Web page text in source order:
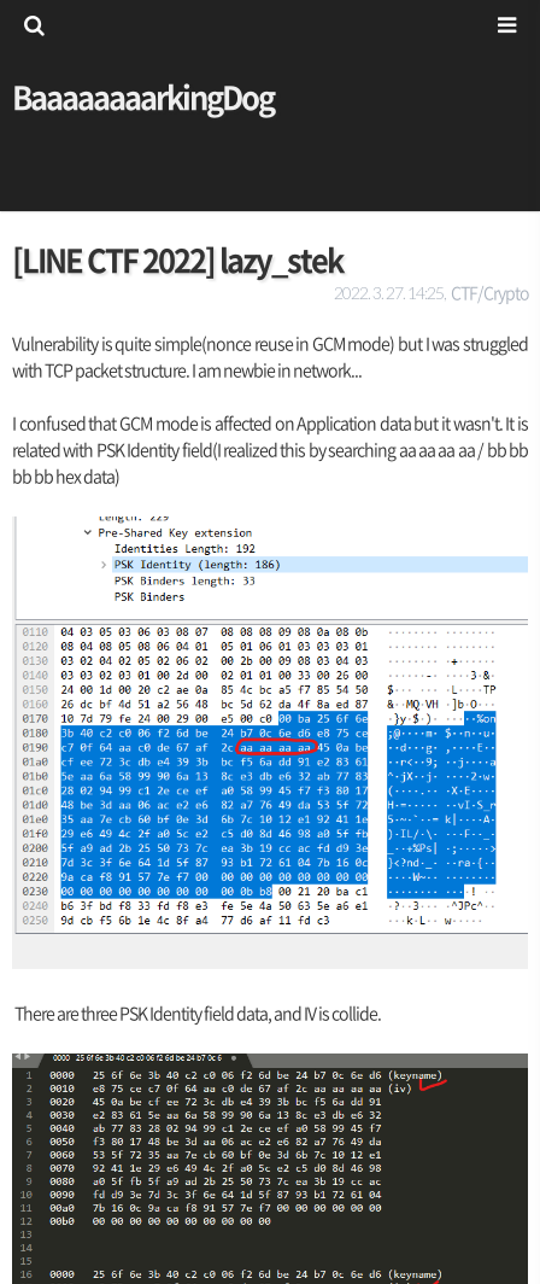
BaaaaaaaarkingDog
[LINE CTF 2022] lazy_stek
2022. 3. 27. 14:25, CTF/Crypto
Vulnerability is quite simple(nonce reuse in GCM mode) but I was struggled
with TCP packet structure. I am newbie in network...
I confused that GCM mode is affected on Application data but it wasn't. It is
related with PSK Identity field(I realized this by searching aa aa aa aa / bb bb
bb bb hex data)
There are three PSK Identity field data, and IV is collide.